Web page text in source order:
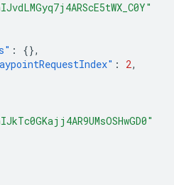
:
{},
: 2,